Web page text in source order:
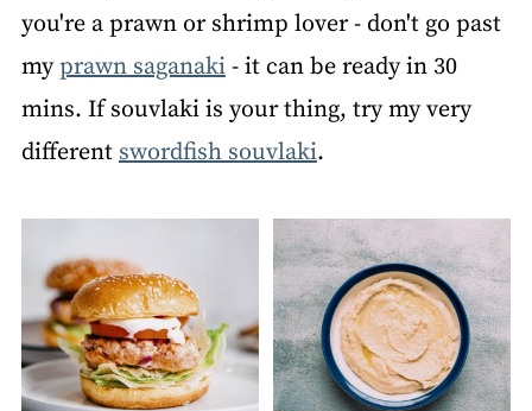
you're a prawn or shrimp lover - don't go past
myprawn saganaki- it can be ready in 30
mins. If souvlaki is your thing, try my very
different swordfish souvlaki.